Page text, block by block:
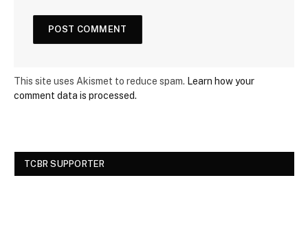
This site uses Akismet to reduce spam. Learn how your
comment data is processed.
TCBR SUPPORTER